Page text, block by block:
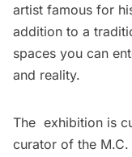
artist famous for
addition to a
spaces you can
and reality.
The exhibition is
curator of the